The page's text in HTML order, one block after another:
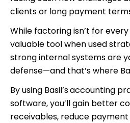
clients or long payment
While factoring isn’t for every
valuable tool when used
strong internal systems are
defense—and that’s where
By using Basil’saccounting
software, you’ll gain better
receivables, reduce